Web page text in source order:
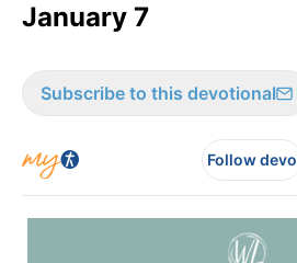
January 7
Subscribe to this devotional
Follow devo